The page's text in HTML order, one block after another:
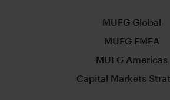
MUFG Global
MUFG EMEA
MUFG Americas
Capital Markets